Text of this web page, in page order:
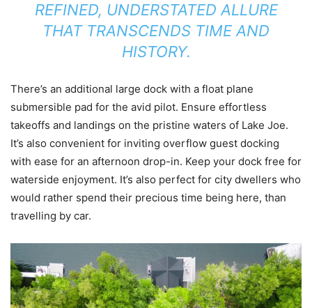
REFINED, UNDERSTATED ALLURE
THAT TRANSCENDS TIME AND
HISTORY.
There’s an additional large dock with a float plane
submersible pad for the avid pilot. Ensure effortless
takeoffs and landings on the pristine waters of Lake Joe.
It’s also convenient for inviting overflow guest docking
with ease for an afternoon drop-in. Keep your dock free for
waterside enjoyment. It’s also perfect for city dwellers who
would rather spend their precious time being here, than
travelling by car.